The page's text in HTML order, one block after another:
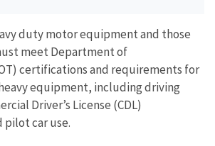
duty motor equipment and those
meet Department of
certifications and requirements for
equipment, including driving
Driver’s License (CDL)
pilot car use.